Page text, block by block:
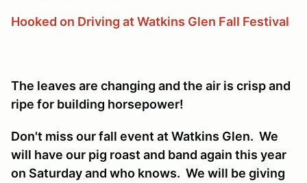
Hooked on Driving at Watkins Glen Fall Festival
The leaves are changing and the air is crisp and
ripe for building horsepower!
Don't miss our fall event at Watkins Glen. We
will have our pig roast and band again this year
on Saturday and who knows. We will be giving